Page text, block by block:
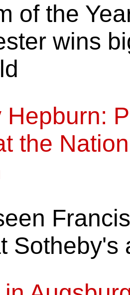
of the
wins
Hepburn:
the
Sotheby's